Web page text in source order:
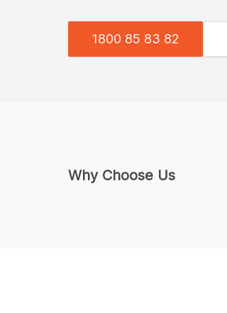
1800 85 83 82
Why Choose Us